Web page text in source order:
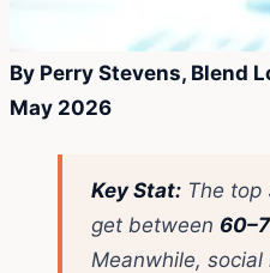
By Perry Stevens, Blend
May 2026
Key Stat: The top
get between
Meanwhile, social